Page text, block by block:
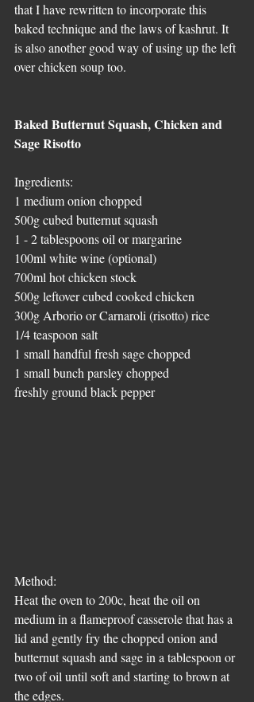
that I have rewritten to incorporate this
baked technique and the laws of kashrut. It
is also another good way of using up the left
over chicken soup too.
Baked Butternut Squash, Chicken and
Sage Risotto
Ingredients:
1 medium onion chopped
500g cubed butternut squash
1 - 2 tablespoons oil or margarine
100ml white wine (optional)
700ml hot chicken stock
500g leftover cubed cooked chicken
300g Arborio or Carnaroli (risotto) rice
1/4 teaspoon salt
1 small handful fresh sage chopped
1 small bunch parsley chopped
freshly ground black pepper
Method:
Heat the oven to 200c, heat the oil on
medium in a flameproof casserole that has a
lid and gently fry the chopped onion and
butternut squash and sage in a tablespoon or
two of oil until soft and starting to brown at
the edges.